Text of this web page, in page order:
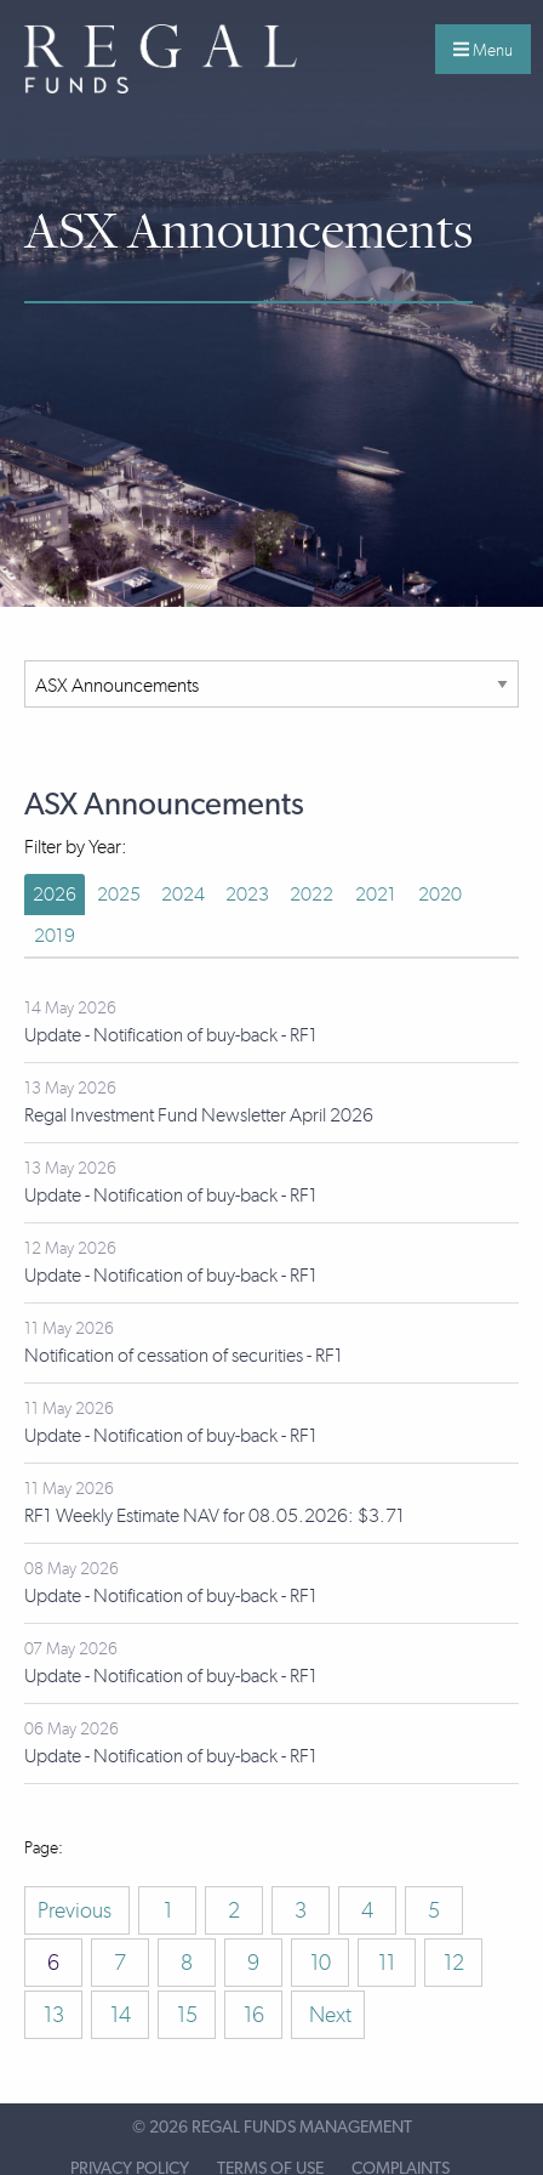
Menu
ASX Announcements
ASX Announcements
Filter by Year:
2026 2025 2024 2023 2022 2021
2020
2019
14 May 2026
Update - Notification of buy-back - RF1
13 May 2026
Regal Investment Fund Newsletter April 2026
13 May 2026
Update - Notification of buy-back - RF1
12 May 2026
Update - Notification of buy-back - RF1
11 May 2026
Notification of cessation of securities - RF1
11 May 2026
Update - Notification of buy-back - RF1
11 May 2026
RF1 Weekly Estimate NAV for 08.05.2026: $3.71
08 May 2026
Update - Notification of buy-back - RF1
07 May 2026
Update - Notification of buy-back - RF1
06 May 2026
Update - Notification of buy-back - RF1
Previous 1 2 3 4
5
6
7 8 9 10 11
12
13
14 15 16 Next
© 2026 REGAL FUNDS MANAGEMENT
PRIVACY POLICY TERMS OF USE COMPLAINTS